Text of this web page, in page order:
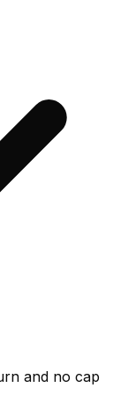
and no cap